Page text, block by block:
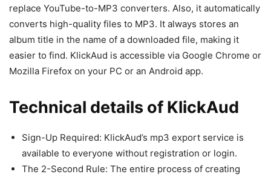
replace YouTube-to-MP3 converters. Also, it automatically
converts high-quality files to MP3. It always stores an
album title in the name of a downloaded file, making it
easier to find. KlickAud is accessible via Google Chrome or
Mozilla Firefox on your PC or an Android app.
Technical details of KlickAud
Sign-Up Required: KlickAud’s mp3 export service is
available to everyone without registration or login.
The 2-Second Rule: The entire process of creating